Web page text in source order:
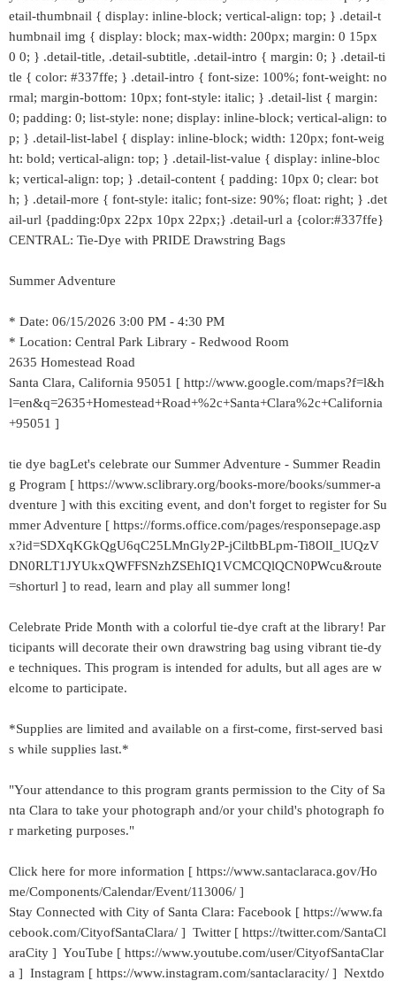
etail-thumbnail { display: inline-block; vertical-align: top; } .detail-t
humbnail img { display: block; max-width: 200px; margin: 0 15px
0 0; } .detail-title, .detail-subtitle, .detail-intro { margin: 0; } .detail-ti
tle { color: #337ffe; } .detail-intro { font-size: 100%; font-weight: no
rmal; margin-bottom: 10px; font-style: italic; } .detail-list { margin:
0; padding: 0; list-style: none; display: inline-block; vertical-align: to
p; } .detail-list-label { display: inline-block; width: 120px; font-weig
ht: bold; vertical-align: top; } .detail-list-value { display: inline-bloc
k; vertical-align: top; } .detail-content { padding: 10px 0; clear: bot
h; } .detail-more { font-style: italic; font-size: 90%; float: right; } .det
ail-url {padding:0px 22px 10px 22px;} .detail-url a {color:#337ffe}
CENTRAL: Tie-Dye with PRIDE Drawstring Bags
Summer Adventure
* Date: 06/15/2026 3:00 PM - 4:30 PM
* Location: Central Park Library - Redwood Room
2635 Homestead Road
Santa Clara, California 95051 [ http://www.google.com/maps?f=l&h
l=en&q=2635+Homestead+Road+%2c+Santa+Clara%2c+California
+95051 ]
tie dye bagLet's celebrate our Summer Adventure - Summer Readin
g Program [ https://www.sclibrary.org/books-more/books/summer-a
dventure ] with this exciting event, and don't forget to register for Su
mmer Adventure [ https://forms.office.com/pages/responsepage.asp
x?id=SDXqKGkQgU6qC25LMnGly2P-jCiltbBLpm-Ti8OlI_lUQzV
DN0RLT1JYUkxQWFFSNzhZSEhIQ1VCMCQlQCN0PWcu&route
=shorturl ] to read, learn and play all summer long!
Celebrate Pride Month with a colorful tie-dye craft at the library! Par
ticipants will decorate their own drawstring bag using vibrant tie-dy
e techniques. This program is intended for adults, but all ages are w
elcome to participate.
*Supplies are limited and available on a first-come, first-served basi
s while supplies last.*
"Your attendance to this program grants permission to the City of Sa
nta Clara to take your photograph and/or your child's photograph fo
r marketing purposes."
Click here for more information [ https://www.santaclaraca.gov/Ho
me/Components/Calendar/Event/113006/ ]
Stay Connected with City of Santa Clara: Facebook [ https://www.fa
cebook.com/CityofSantaClara/ ] Twitter [ https://twitter.com/SantaCl
araCity ] YouTube [ https://www.youtube.com/user/CityofSantaClar
a ] Instagram [ https://www.instagram.com/santaclaracity/ ] Nextdo